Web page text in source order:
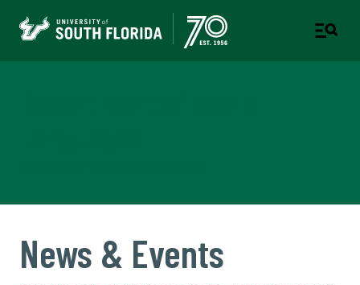
News & Events